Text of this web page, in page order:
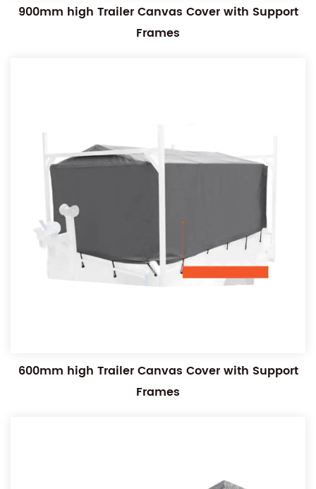
900mm high Trailer Canvas Cover with Support
Frames
600mm high Trailer Canvas Cover with Support
Frames